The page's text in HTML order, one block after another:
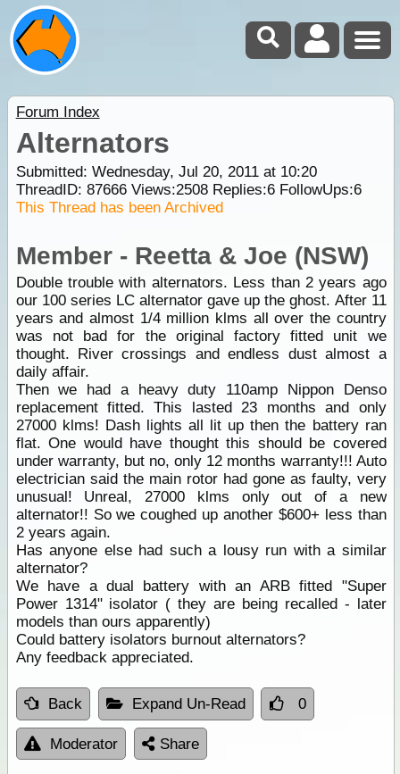
Forum Index
Alternators
Submitted: Wednesday, Jul 20, 2011 at 10:20
ThreadID: 87666Views:2508Replies:6FollowUps:6
This Thread has been Archived
Member - Reetta & Joe (NSW)
Double trouble with alternators. Less than 2 years ago
our 100 series LC alternator gave up the ghost. After 11
years and almost 1/4 million klms all over the country
was not bad for the original factory fitted unit we
thought. River crossings and endless dust almost a
daily affair.
Then we had a heavy duty 110amp Nippon Denso
replacement fitted. This lasted 23 months and only
27000 klms! Dash lights all lit up then the battery ran
flat. One would have thought this should be covered
under warranty, but no, only 12 months warranty!!! Auto
electrician said the main rotor had gone as faulty, very
unusual! Unreal, 27000 klms only out of a new
alternator!! So we coughed up another $600+ less than
2 years again.
Has anyone else had such a lousy run with a similar
alternator?
We have a dual battery with an ARB fitted "Super
Power 1314" isolator ( they are being recalled - later
models than ours apparently)
Could battery isolators burnout alternators?
Any feedback appreciated.
Back Expand Un-Read 0
Moderator Share